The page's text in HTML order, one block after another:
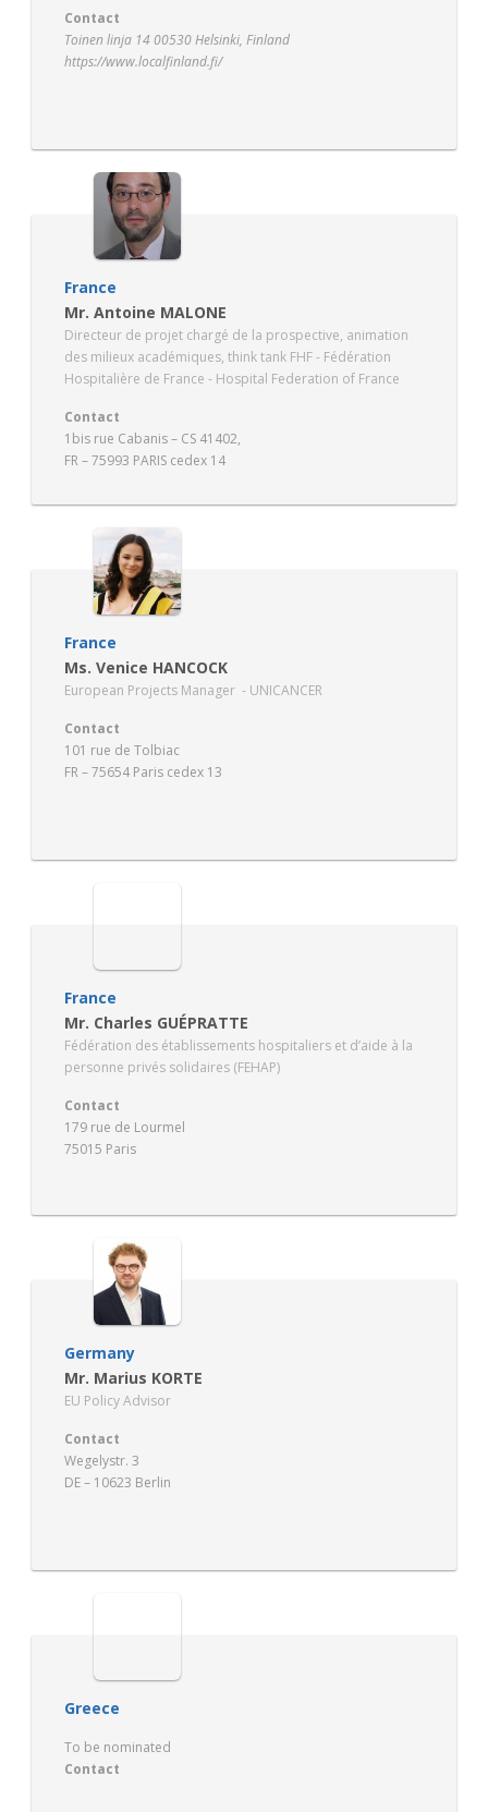
Contact
Toinen linja 14 00530 Helsinki, Finland
https://www.localfinland.fi/
France
Mr. Antoine MALONE
Directeur de projet chargé de la prospective, animation
des milieux académiques, think tank FHF - Fédération
Hospitalière de France - Hospital Federation of France
Contact
1bis rue Cabanis – CS 41402,
FR – 75993 PARIS cedex 14
France
Ms. Venice HANCOCK
European Projects Manager - UNICANCER
Contact
101 rue de Tolbiac
FR – 75654 Paris cedex 13
France
Mr. Charles GUÉPRATTE
Fédération des établissements hospitaliers et d’aide à la
personne privés solidaires (FEHAP)
Contact
179 rue de Lourmel
75015 Paris
Germany
Mr. Marius KORTE
EU Policy Advisor
Contact
Wegelystr. 3
DE – 10623 Berlin
Greece
To be nominated
Contact